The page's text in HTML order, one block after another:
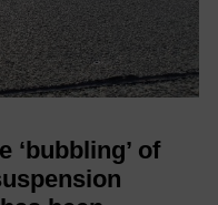
‘bubbling’ of